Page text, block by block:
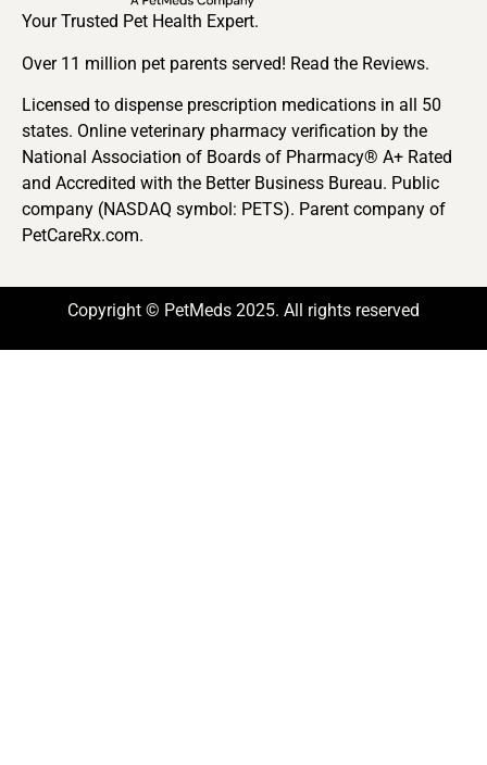
Your Trusted Pet Health Expert.
Over 11 million pet parents served! Read the Reviews.
Licensed to dispense prescription medications in all 50
states. Online veterinary pharmacy verification by the
National Association of Boards of Pharmacy® A+ Rated
and Accredited with the Better Business Bureau. Public
company (NASDAQ symbol: PETS). Parent company of
PetCareRx.com.
Copyright © PetMeds 2025. All rights reserved